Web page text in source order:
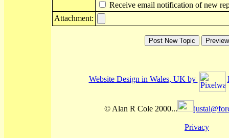
Receive email notification of new
Attachment:
Website Design in Wales, UK by
© Alan R Cole 2000...
Privacy